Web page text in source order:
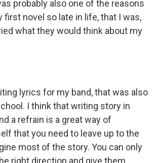
probably also one of the reasons
first novel so late in life, that I was,
what they would think about my
lyrics for my band, that was also
I think that writing story in
a refrain is a great way of
that you need to leave up to the
most of the story. You can only
right direction and give them